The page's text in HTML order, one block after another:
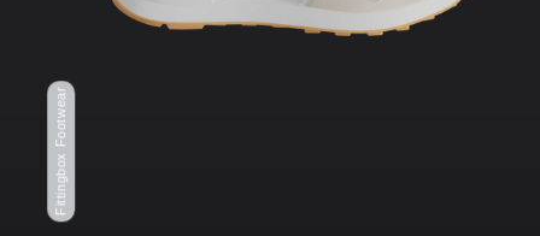
Open
media
modal
Fittingbox Footwear